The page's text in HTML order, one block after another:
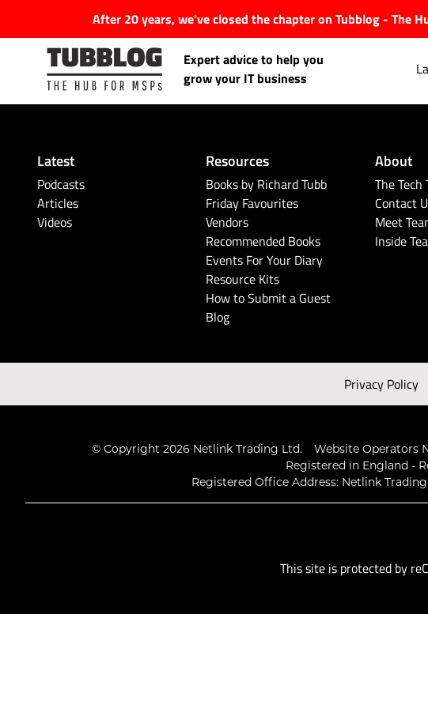
After 20 years, we've closed the chapter on Tubblog - The
Expert advice to help you
grow your IT business
Latest Articles
#Tubbservatory
Latest
Podcasts
Articles
Videos
Resources
Books by Richard Tubb
Friday Favourites
Vendors
Recommended Books
Events For Your Diary
Resource Kits
How to Submit a Guest
Blog
About
The Tech
Contact
Meet
Inside
Privacy Policy
© Copyright 2026 Netlink Trading Ltd. Website Operators
Registered in England -
Registered Office Address: Netlink
This site is protected by
Search